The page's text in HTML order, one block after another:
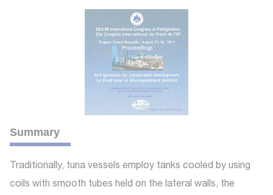
Summary
Traditionally, tuna vessels employ tanks cooled by using
coils with smooth tubes held on the lateral walls, the